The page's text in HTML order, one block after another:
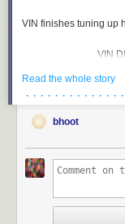
Read the whole story
· · · · · · · · · · · · ·
bhoot